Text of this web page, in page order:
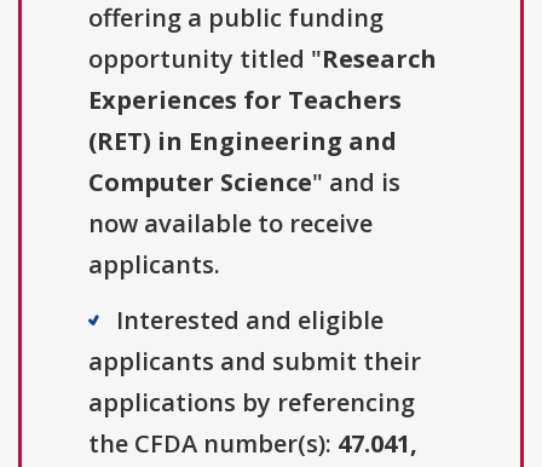
offering a public funding
opportunity titled "Research
Experiences for Teachers
(RET) in Engineering and
Computer Science" and is
now available to receive
applicants.
Interested and eligible
applicants and submit their
applications by referencing
the CFDA number(s): 47.041,